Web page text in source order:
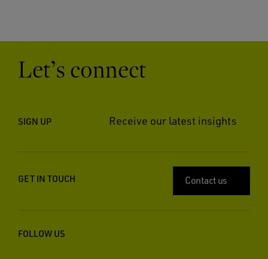
Let’s connect
SIGN UP Receive our latest insights
GET IN TOUCH Contact us
FOLLOW US